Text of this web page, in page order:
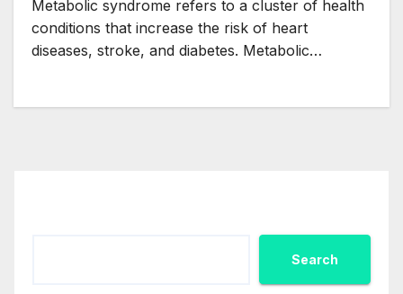
Metabolic syndrome refers to a cluster of health
conditions that increase the risk of heart
diseases, stroke, and diabetes. Metabolic…
Search